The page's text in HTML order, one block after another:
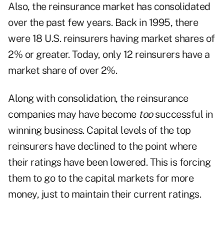
Also, the reinsurance market has consolidated
over the past few years. Back in 1995, there
were 18 U.S. reinsurers having market shares of
2% or greater. Today, only 12 reinsurers have a
market share of over 2%.
Along with consolidation, the reinsurance
companies may have become toosuccessful in
winning business. Capital levels of the top
reinsurers have declined to the point where
their ratings have been lowered. This is forcing
them to go to the capital markets for more
money, just to maintain their current ratings.